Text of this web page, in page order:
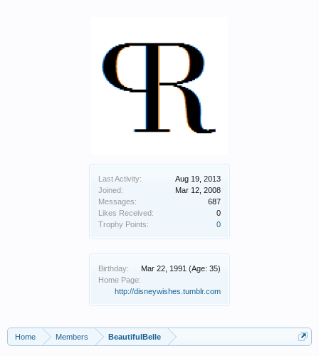
Last Activity:
Aug 19, 2013
Joined:
Mar 12, 2008
Messages:
687
Likes Received:
0
Trophy Points:
0
Birthday: Mar 22, 1991 (Age: 35)
Home Page:
http://disneywishes.tumblr.com
Home Members BeautifulBelle